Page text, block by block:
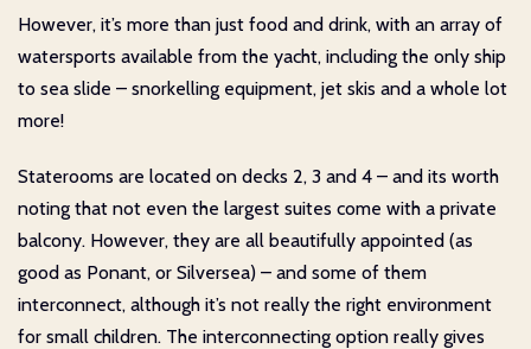
However, it’s more than just food and drink, with an array of
watersports available from the yacht, including the only ship
to sea slide – snorkelling equipment, jet skis and a whole lot
more!
Staterooms are located on decks 2, 3 and 4 – and its worth
noting that not even the largest suites come with a private
balcony. However, they are all beautifully appointed (as
good as Ponant, or Silversea) – and some of them
interconnect, although it’s not really the right environment
for small children. The interconnecting option really gives